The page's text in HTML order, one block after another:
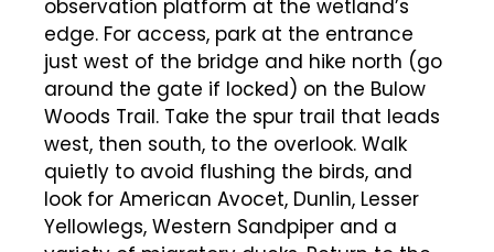
observation platform at the wetland’s
edge. For access, park at the entrance
just west of the bridge and hike north (go
around the gate if locked) on the Bulow
Woods Trail. Take the spur trail that leads
west, then south, to the overlook. Walk
quietly to avoid flushing the birds, and
look for American Avocet, Dunlin, Lesser
Yellowlegs, Western Sandpiper and a